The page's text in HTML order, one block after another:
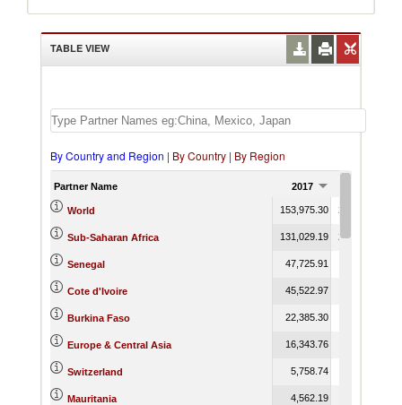
TABLE VIEW
By Country and Region | By Country | By Region
Partner Name 2017
World 153,975.30 239,959.93
Sub-Saharan Africa 131,029.19 215,349.12
Senegal 47,725.91
Cote d'Ivoire 45,522.97
Burkina Faso 22,385.30
Europe & Central Asia 16,343.76
Switzerland 5,758.74
Mauritania 4,562.19